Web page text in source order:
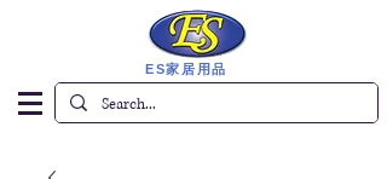
ES家居用品